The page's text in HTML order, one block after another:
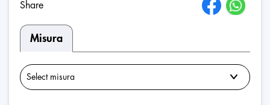
Share
Misura